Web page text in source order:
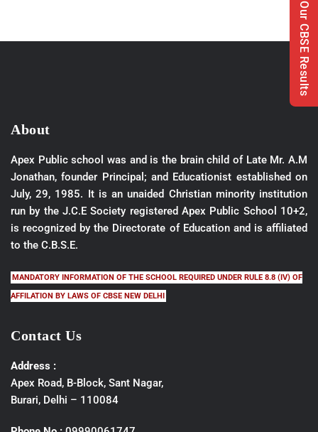
About
Apex Public school was and is the brain child of Late Mr. A.M
Jonathan, founder Principal; and Educationist established on
July, 29, 1985. It is an unaided Christian minority institution
run by the J.C.E Society registered Apex Public School 10+2,
is recognized by the Directorate of Education and is affiliated
to the C.B.S.E.
MANDATORY INFORMATION OF THE SCHOOL REQUIRED UNDER RULE 8.8 (IV) OF
AFFILATION BY LAWS OF CBSE NEW DELHI
Contact Us
Address :
Apex Road, B-Block, Sant Nagar,
Burari, Delhi – 110084
Our CBSE Results